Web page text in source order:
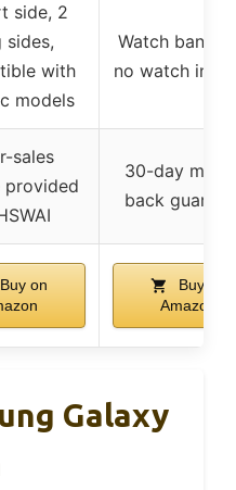
side, 2
sides,
with
models
Watch band
no watch
sales
provided
30-day
back
Buy on
Buy on
Amazon
Galaxy